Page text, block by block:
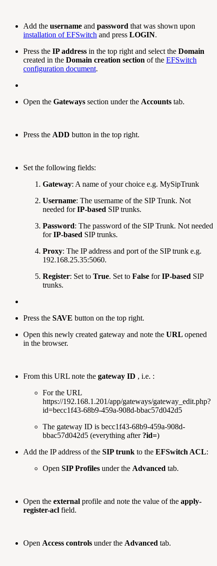
Add the username and password that was shown upon
installation of EFSwitch and press LOGIN.
Press the IP address in the top right and select the Domain
created in the Domain creation section of the EFSwitch
configuration document.
Open the Gateways section under the Accounts tab.
Press the ADD button in the top right.
Set the following fields:
Gateway: A name of your choice e.g. MySipTrunk
Username: The username of the SIP Trunk. Not
needed forIP-based SIP trunks.
Password: The password of the SIP Trunk. Not needed
forIP-based SIP trunks.
Proxy: The IP address and port of the SIP trunk e.g.
192.168.25.35:5060.
Register: Set to True. Set to False forIP-based SIP
trunks.
Press the SAVE button on the top right.
Open this newly created gateway and note the URL opened
in the browser.
From this URL note the gateway ID , i.e. :
For the URL
https://192.168.1.201/app/gateways/gateway_edit.php?
id=becc1f43-68b9-459a-908d-bbac57d042d5
The gateway ID is becc1f43-68b9-459a-908d-
bbac57d042d5 (everything after ?id=)
Add the IP address of the SIP trunk to the EFSwitch ACL:
Open SIP Profiles under the Advanced tab.
Open the external profile and note the value of the apply-
register-acl field.
Open Access controls under the Advanced tab.